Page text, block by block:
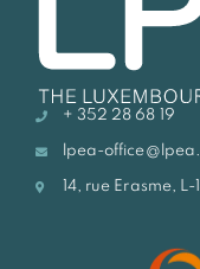
+ 352 28 68 19
lpea-
14, rue Erasme,